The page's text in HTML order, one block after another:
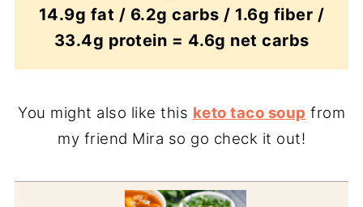
14.9g fat / 6.2g carbs / 1.6g fiber /
33.4g protein = 4.6g net carbs
You might also like this keto taco soup from
my friend Mira so go check it out!